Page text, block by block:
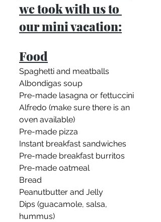
we took with us to
our mini vacation:
Food
Spaghetti and meatballs
Albondigas soup
Pre-made lasagna or fettuccini
Alfredo (make sure there is an
oven available)
Pre-made pizza
Instant breakfast sandwiches
Pre-made breakfast burritos
Pre-made oatmeal
Bread
Peanutbutter and Jelly
Dips (guacamole, salsa,
hummus)